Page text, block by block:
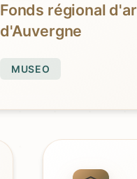
Fonds régional
d'Auvergne
MUSEO